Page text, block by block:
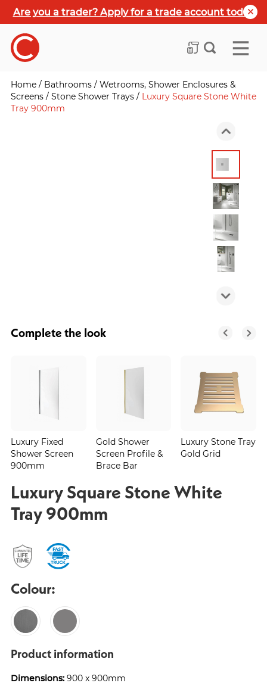
Are you a trader? Apply for a trade account today
Home / Bathrooms / Wetrooms, Shower Enclosures &
Screens / Stone Shower Trays / Luxury Square Stone White
Tray 900mm
Complete the look
Luxury Fixed
Shower Screen
900mm
Gold Shower
Screen Profile &
Brace Bar
Luxury Stone Tray
Gold Grid
Luxury Square Stone White
Tray 900mm
Colour:
Product information
Dimensions: 900 x 900mm